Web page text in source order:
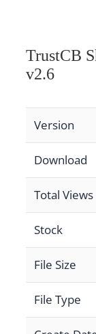
TrustCB
v2.6
Version
Download
Total Views
Stock
File Size
File Type